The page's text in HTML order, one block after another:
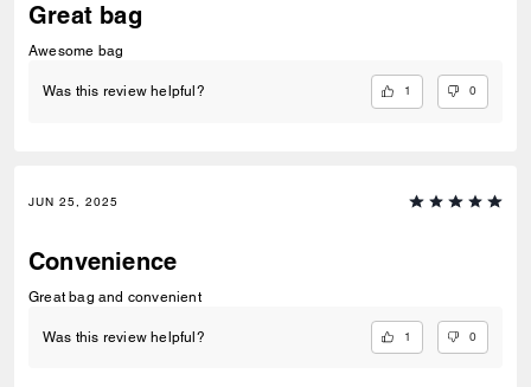
Great bag
Awesome bag
Was this review helpful? 1 0
JUN 25, 2025
Convenience
Great bag and convenient
Was this review helpful? 1 0